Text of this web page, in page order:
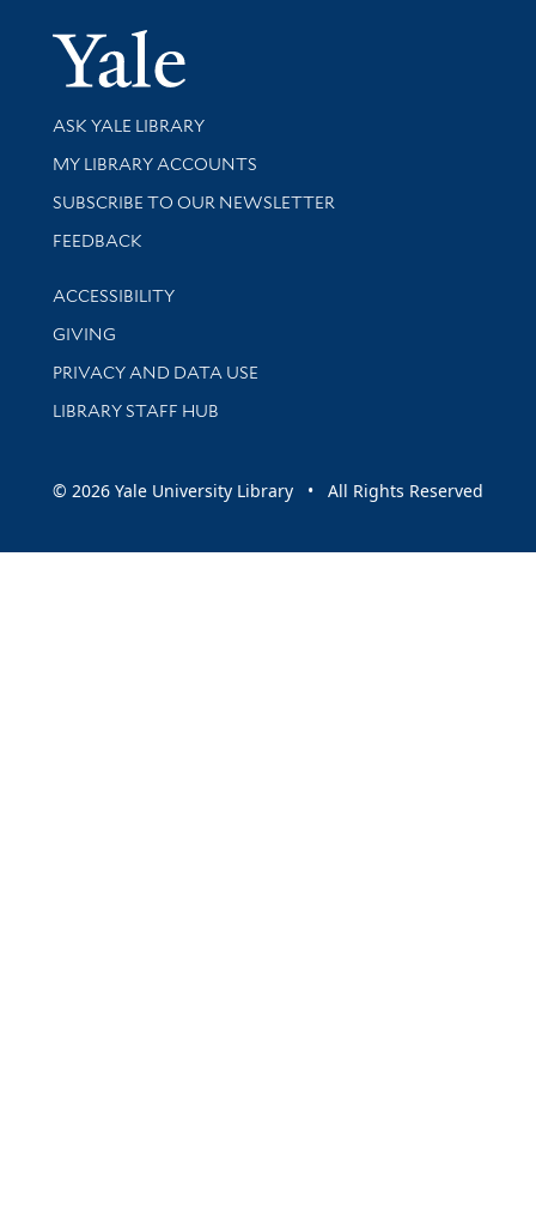
Yale
Library Services
ASK YALE LIBRARY
Get research help and support
MY LIBRARY ACCOUNTS
SUBSCRIBE TO OUR NEWSLETTER
Stay updated with library news and events
FEEDBACK
Library Information
ACCESSIBILITY
GIVING
PRIVACY AND DATA USE
LIBRARY STAFF HUB
© 2026 Yale University Library • All Rights Reserved